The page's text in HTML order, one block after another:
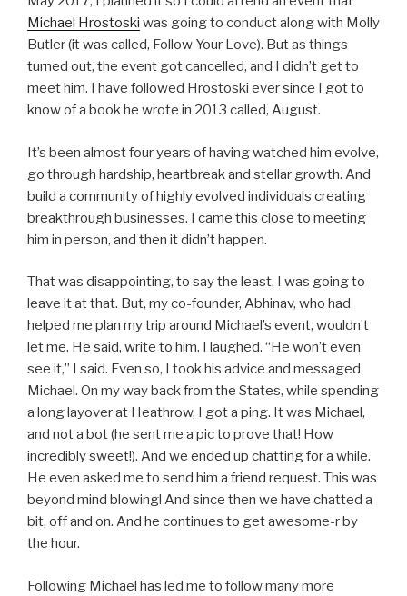
Michael Hrostoski was going to conduct along with Molly
Butler (it was called, Follow Your Love). But as things
turned out, the event got cancelled, and I didn’t get to
meet him. I have followed Hrostoski ever since I got to
know of a book he wrote in 2013 called, August.
It’s been almost four years of having watched him evolve,
go through hardship, heartbreak and stellar growth. And
build a community of highly evolved individuals creating
breakthrough businesses. I came this close to meeting
him in person, and then it didn’t happen.
That was disappointing, to say the least. I was going to
leave it at that. But, my co-founder, Abhinav, who had
helped me plan my trip around Michael’s event, wouldn’t
let me. He said, write to him. I laughed. “He won’t even
see it,” I said. Even so, I took his advice and messaged
Michael. On my way back from the States, while spending
a long layover at Heathrow, I got a ping. It was Michael,
and not a bot (he sent me a pic to prove that! How
incredibly sweet!). And we ended up chatting for a while.
He even asked me to send him a friend request. This was
beyond mind blowing! And since then we have chatted a
bit, off and on. And he continues to get awesome-r by
the hour.
Following Michael has led me to follow many more